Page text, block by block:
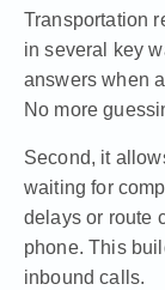
Transportation
in several key
answers when
No more
Second, it
waiting for
delays or route
phone. This
inbound calls.